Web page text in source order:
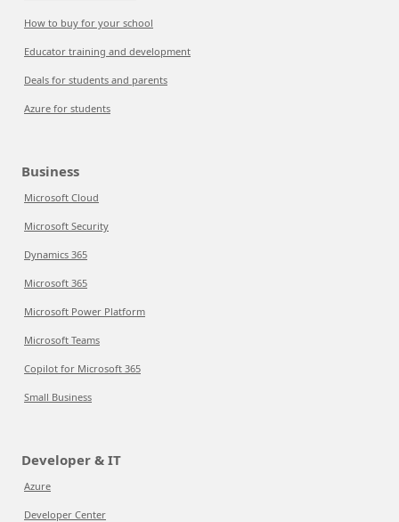
How to buy for your school
Educator training and development
Deals for students and parents
Azure for students
Business
Microsoft Cloud
Microsoft Security
Dynamics 365
Microsoft 365
Microsoft Power Platform
Microsoft Teams
Copilot for Microsoft 365
Small Business
Developer & IT
Azure
Developer Center